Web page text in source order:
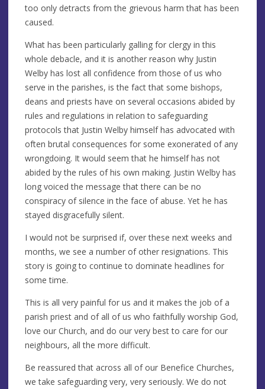
too only detracts from the grievous harm that has been
caused.
What has been particularly galling for clergy in this
whole debacle, and it is another reason why Justin
Welby has lost all confidence from those of us who
serve in the parishes, is the fact that some bishops,
deans and priests have on several occasions abided by
rules and regulations in relation to safeguarding
protocols that Justin Welby himself has advocated with
often brutal consequences for some exonerated of any
wrongdoing. It would seem that he himself has not
abided by the rules of his own making. Justin Welby has
long voiced the message that there can be no
conspiracy of silence in the face of abuse. Yet he has
stayed disgracefully silent.
I would not be surprised if, over these next weeks and
months, we see a number of other resignations. This
story is going to continue to dominate headlines for
some time.
This is all very painful for us and it makes the job of a
parish priest and of all of us who faithfully worship God,
love our Church, and do our very best to care for our
neighbours, all the more difficult.
Be reassured that across all of our Benefice Churches,
we take safeguarding very, very seriously. We do not